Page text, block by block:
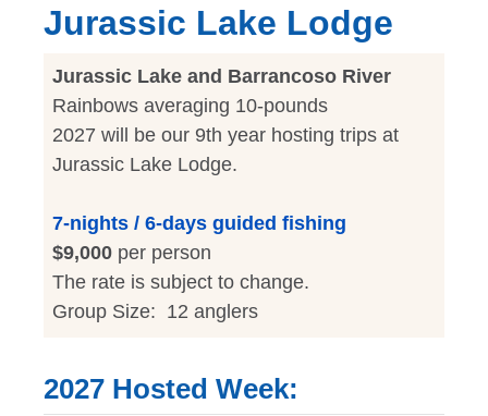
Jurassic Lake Lodge
Jurassic Lake and Barrancoso River
Rainbows averaging 10-pounds
2027 will be our 9th year hosting trips at
Jurassic Lake Lodge.
7-nights / 6-days guided fishing
$9,000 per person
The rate is subject to change.
Group Size: 12 anglers
2027 Hosted Week: